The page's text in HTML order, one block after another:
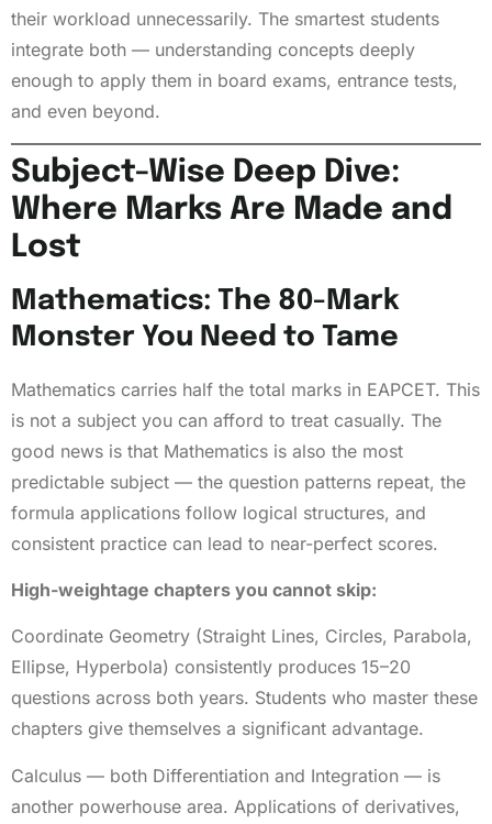
their workload unnecessarily. The smartest students
integrate both — understanding concepts deeply
enough to apply them in board exams, entrance tests,
and even beyond.
Subject-Wise Deep Dive:
Where Marks Are Made and
Lost
Mathematics: The 80-Mark
Monster You Need to Tame
Mathematics carries half the total marks in EAPCET. This
is not a subject you can afford to treat casually. The
good news is that Mathematics is also the most
predictable subject — the question patterns repeat, the
formula applications follow logical structures, and
consistent practice can lead to near-perfect scores.
High-weightage chapters you cannot skip:
Coordinate Geometry (Straight Lines, Circles, Parabola,
Ellipse, Hyperbola) consistently produces 15–20
questions across both years. Students who master these
chapters give themselves a significant advantage.
Calculus — both Differentiation and Integration — is
another powerhouse area. Applications of derivatives,